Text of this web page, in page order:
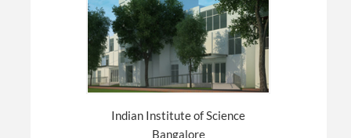
Indian Institute of Science
Bangalore